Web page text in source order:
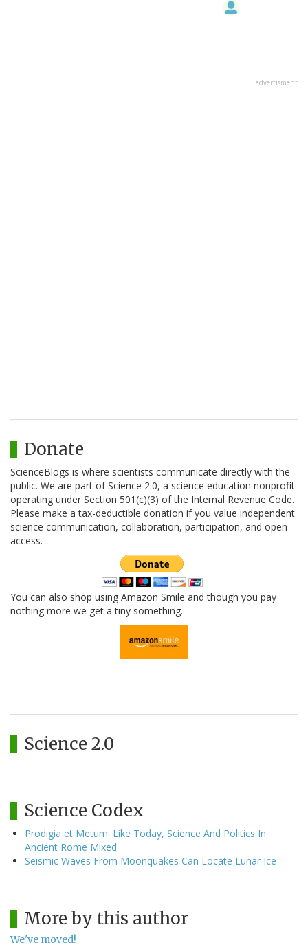
advertisment
Donate
ScienceBlogs is where scientists communicate directly with the
public. We are part of Science 2.0, a science education nonprofit
operating under Section 501(c)(3) of the Internal Revenue Code.
Please make a tax-deductible donation if you value independent
science communication, collaboration, participation, and open
access.
You can also shop using Amazon Smile and though you pay
nothing more we get a tiny something.
Science 2.0
Science Codex
Prodigia et Metum: Like Today, Science And Politics In
Ancient Rome Mixed
Seismic Waves From Moonquakes Can Locate Lunar Ice
More by this author
We've moved!